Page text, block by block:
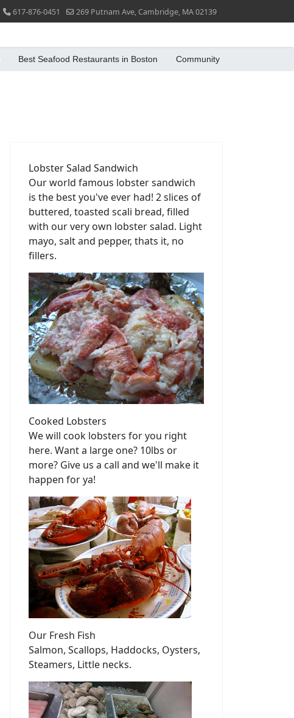
617-876-0451 269 Putnam Ave, Cambridge, MA 02139
Best Seafood Restaurants in Boston Community
Lobster Salad Sandwich
Our world famous lobster sandwich
is the best you've ever had! 2 slices of
buttered, toasted scali bread, filled
with our very own lobster salad. Light
mayo, salt and pepper, thats it, no
fillers.
Cooked Lobsters
We will cook lobsters for you right
here. Want a large one? 10lbs or
more? Give us a call and we'll make it
happen for ya!
Our Fresh Fish
Salmon, Scallops, Haddocks, Oysters,
Steamers, Little necks.